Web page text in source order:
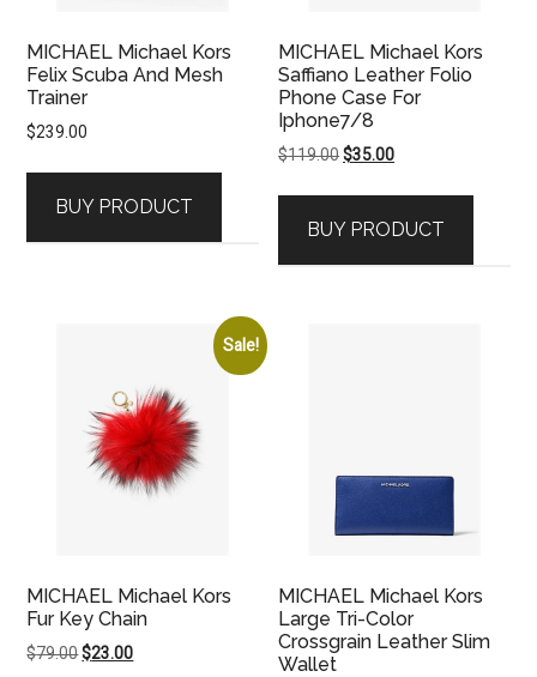
MICHAEL Michael Kors
Felix Scuba And Mesh
Trainer
$239.00
BUY PRODUCT
MICHAEL Michael Kors
Saffiano Leather Folio
Phone Case For
Iphone7/8
$119.00Original
$119.00.
$35.00Current
$35.00.
BUY PRODUCT
Sale!
MICHAEL Michael Kors
Fur Key Chain
$79.00Original
$23.00Current
MICHAEL Michael Kors
Large Tri-Color
Crossgrain Leather Slim
Wallet